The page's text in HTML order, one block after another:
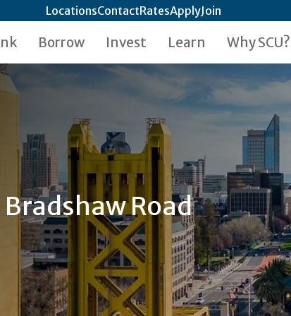
LocationsContactRatesApplyJoin
Borrow Invest Learn Why SCU?
Road